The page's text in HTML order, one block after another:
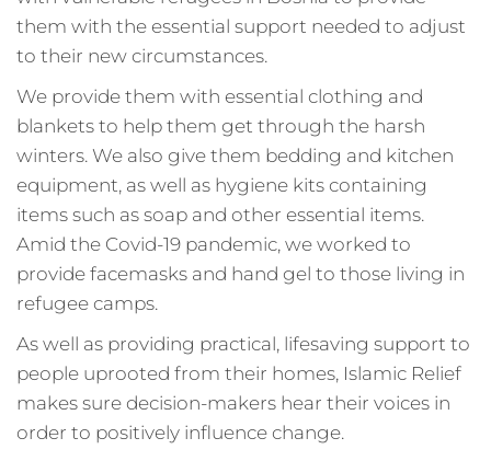
them with the essential support needed to adjust
to their new circumstances.
We provide them with essential clothing and
blankets to help them get through the harsh
winters. We also give them bedding and kitchen
equipment, as well as hygiene kits containing
items such as soap and other essential items.
Amid the Covid-19 pandemic, we worked to
provide facemasks and hand gel to those living in
refugee camps.
As well as providing practical, lifesaving support to
people uprooted from their homes, Islamic Relief
makes sure decision-makers hear their voices in
order to positively influence change.